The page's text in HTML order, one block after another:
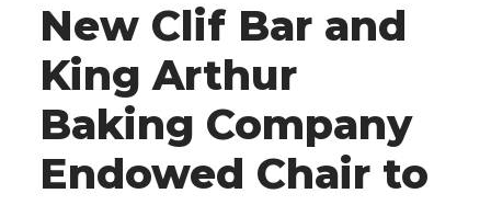
New Clif Bar and
King Arthur
Baking Company
Endowed Chair to